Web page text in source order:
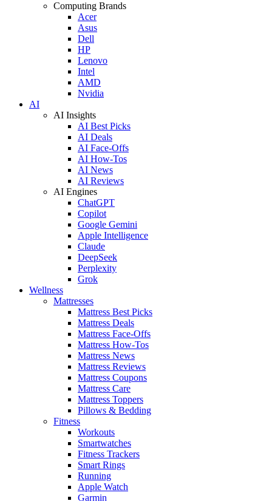
Computing Brands
Acer
Asus
Dell
HP
Lenovo
Intel
AMD
Nvidia
AI
AI Insights
AI Best Picks
AI Deals
AI Face-Offs
AI How-Tos
AI News
AI Reviews
AI Engines
ChatGPT
Copilot
Google Gemini
Apple Intelligence
Claude
DeepSeek
Perplexity
Grok
Wellness
Mattresses
Mattress Best Picks
Mattress Deals
Mattress Face-Offs
Mattress How-Tos
Mattress News
Mattress Reviews
Mattress Coupons
Mattress Care
Mattress Toppers
Pillows & Bedding
Fitness
Workouts
Smartwatches
Fitness Trackers
Smart Rings
Running
Apple Watch
Garmin